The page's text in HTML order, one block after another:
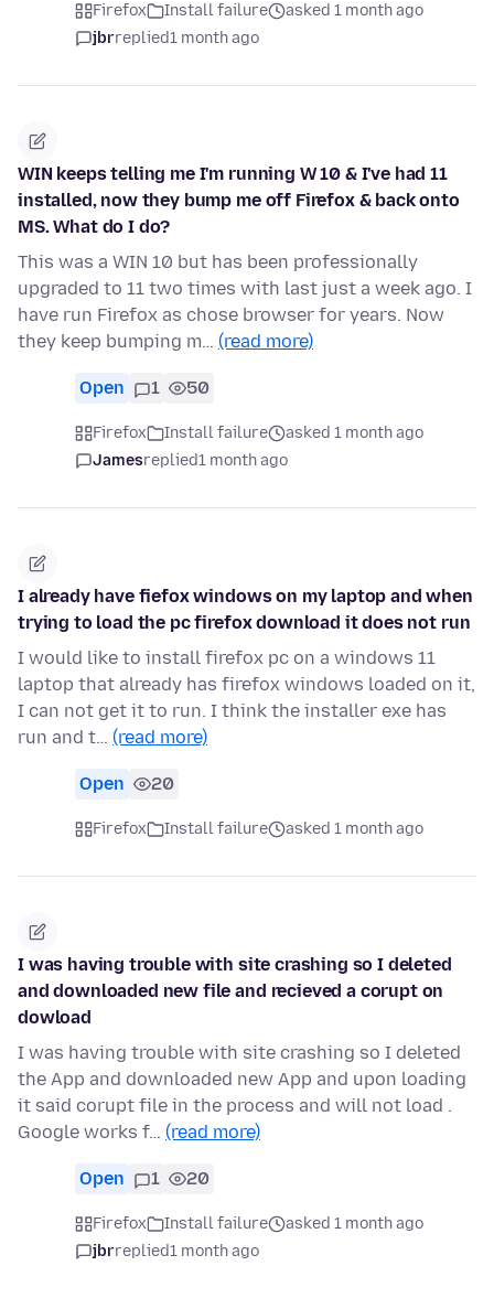
Firefox Install failure
asked 1 month ago
jbrreplied1 month ago
WIN keeps telling me I'm running W 10 & I've had 11
installed, now they bump me off Firefox & back onto
MS. What do I do?
This was a WIN 10 but has been professionally
upgraded to 11 two times with last just a week ago. I
have run Firefox as chose browser for years. Now
they keep bumping m… (read more)
Open 1 50
Firefox Install failure
asked 1 month ago
Jamesreplied1 month ago
I already have fiefox windows on my laptop and when
trying to load the pc firefox download it does not run
I would like to install firefox pc on a windows 11
laptop that already has firefox windows loaded on it,
I can not get it to run. I think the installer exe has
run and t… (read more)
Open 20
Firefox Install failure asked 1 month ago
I was having trouble with site crashing so I deleted
and downloaded new file and recieved a corupt on
dowload
I was having trouble with site crashing so I deleted
the App and downloaded new App and upon loading
it said corupt file in the process and will not load .
Google works f… (read more)
Open 1 20
Firefox Install failure
asked 1 month ago
jbrreplied1 month ago